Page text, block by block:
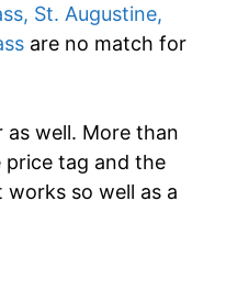
St. Augustine,
are no match for
as well. More than
tag and the
so well as a